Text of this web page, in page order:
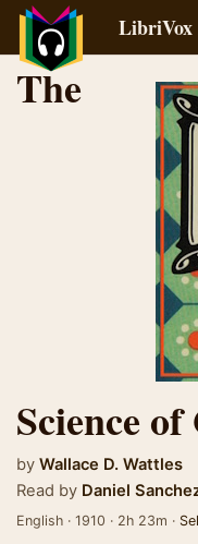
LibriVox
The
Science
by Wallace D. Wattles
Read by Daniel
English · 1910 · 2h 23m ·